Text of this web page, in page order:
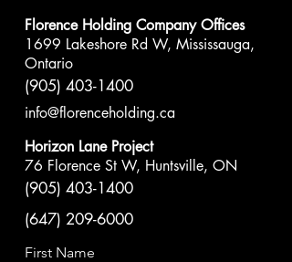
Florence Holding Company Offices
1699 Lakeshore Rd W, Mississauga,
Ontario
(905) 403-1400
info@florenceholding.ca
Horizon Lane Project
76 Florence St W, Huntsville, ON
(905) 403-1400
(647) 209-6000
First Name